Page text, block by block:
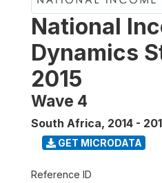
National
Dynamics
2015
Wave 4
South Africa, 2014 -
GET MICRODATA
Reference ID